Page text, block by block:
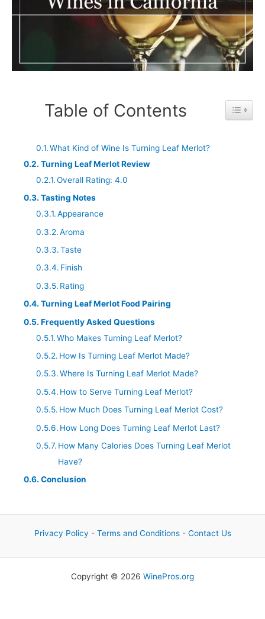
Table of Contents Toggle
What Kind of Wine Is Turning Leaf Merlot?
Turning Leaf Merlot Review
Overall Rating: 4.0
Tasting Notes
Appearance
Aroma
Taste
Finish
Rating
Turning Leaf Merlot Food Pairing
Frequently Asked Questions
Who Makes Turning Leaf Merlot?
How Is Turning Leaf Merlot Made?
Where Is Turning Leaf Merlot Made?
How to Serve Turning Leaf Merlot?
How Much Does Turning Leaf Merlot Cost?
How Long Does Turning Leaf Merlot Last?
How Many Calories Does Turning Leaf Merlot
Have?
Conclusion
Privacy Policy - Terms and Conditions- Contact Us
Copyright © 2026 WinePros.org